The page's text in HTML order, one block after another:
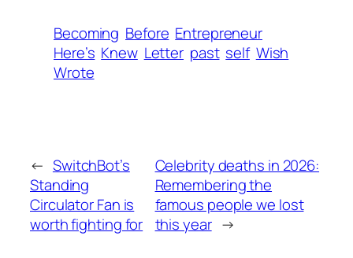
Becoming Before Entrepreneur
Here’s Knew Letter past self Wish
Wrote
← SwitchBot’s
Standing
Circulator Fan is
worth fighting for
Celebrity deaths in 2026:
Remembering the
famous people we lost
this year →